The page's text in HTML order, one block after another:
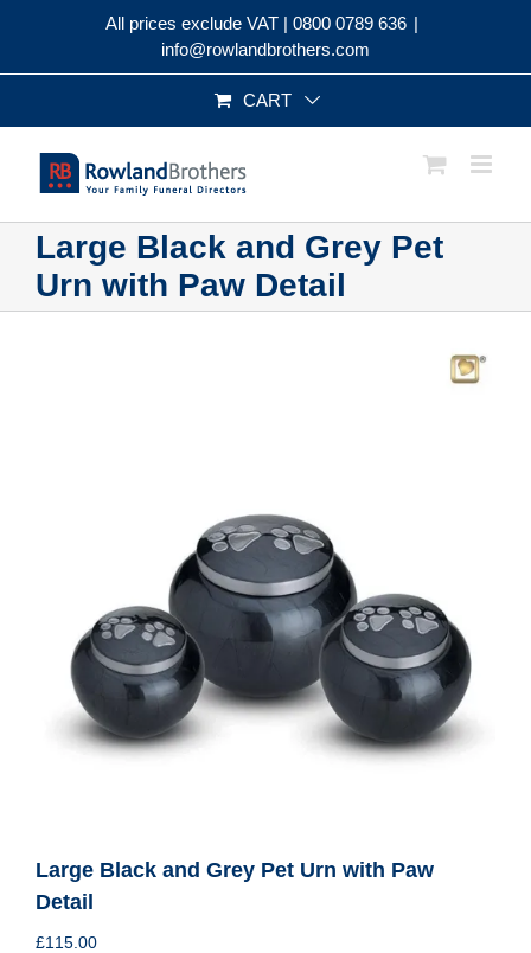
All prices exclude VAT | 0800 0789 636 |
info@rowlandbrothers.com
CART
Large Black and Grey Pet
Urn with Paw Detail
Large Black and Grey Pet Urn with Paw
Detail
£115.00